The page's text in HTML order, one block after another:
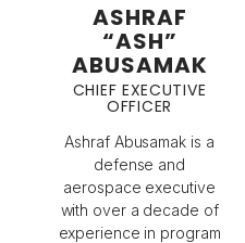
ASHRAF
“ASH”
ABUSAMAK
CHIEF EXECUTIVE
OFFICER
Ashraf Abusamak is a
defense and
aerospace executive
with over a decade of
experience in program